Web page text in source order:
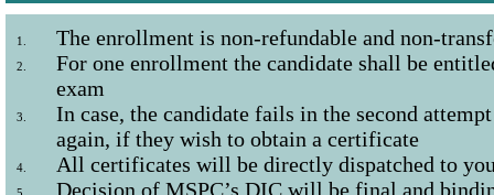
1. The enrollment is non-refundable and non-
2.
For one enrollment the candidate shall be
exam
3.
In case, the candidate fails in the second
again, if they wish to obtain a certificate
4. All certificates will be directly dispatched to
Decision of MSPC’s DIC will be final and